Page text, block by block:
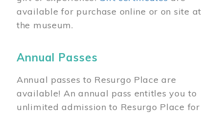
available for purchase online or on site at
the museum.
Annual Passes
Annual passes to Resurgo Place are
available! An annual pass entitles you to
unlimited admission to Resurgo Place for